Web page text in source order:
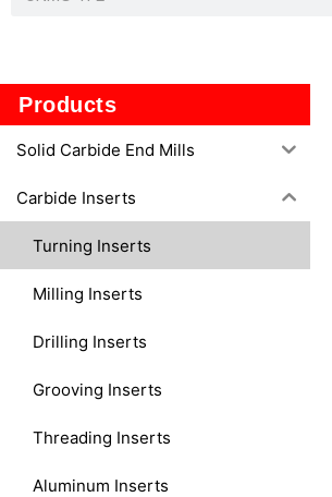
Products
Solid Carbide End Mills
Carbide Inserts
Turning Inserts
Milling Inserts
Drilling Inserts
Grooving Inserts
Threading Inserts
Aluminum Inserts